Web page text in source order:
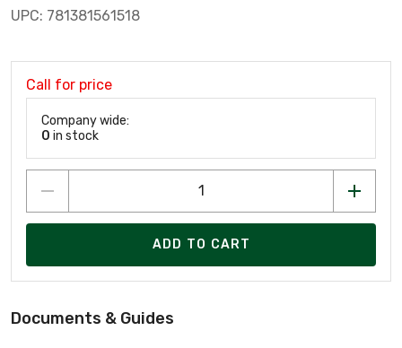
UPC: 781381561518
Call for price
Company wide:
0 in stock
ADD TO CART
Documents & Guides